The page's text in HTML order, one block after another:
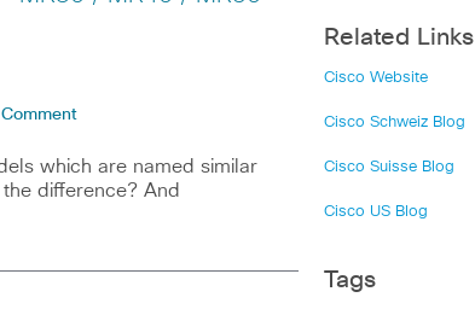
which are named similar
difference? And
Related Links
Cisco Website
Cisco Schweiz Blog
Cisco Suisse Blog
Cisco US Blog
Tags